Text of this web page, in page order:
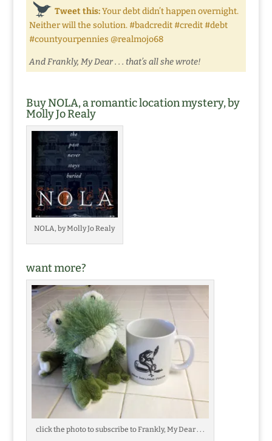
Tweet this:Your debt didn’t happen overnight.
Neither will the solution. #badcredit #credit #debt
#countyourpennies @realmojo68
And Frankly, My Dear . . . that’s all she wrote!
Buy NOLA, a romantic location mystery, by
Molly Jo Realy
NOLA, by Molly Jo Realy
want more?
click the photo to subscribe to Frankly, My Dear . . .